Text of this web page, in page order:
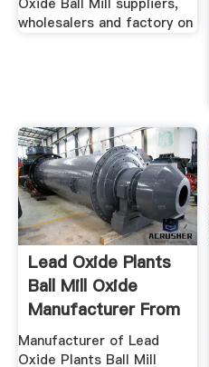
Oxide Ball Mill suppliers,
wholesalers and factory on
Lead Oxide Plants
Ball Mill Oxide
Manufacturer From
...
Manufacturer of Lead
Oxide Plants Ball Mill